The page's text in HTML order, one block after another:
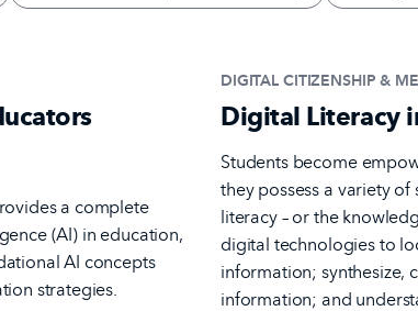
a complete
(AI) in education,
AI concepts
strategies.
DIGITAL CITIZENSHIP &
Digital Literacy
Students become
they possess a variety
literacy – or the
digital technologies to
information; synthesize,
information; and